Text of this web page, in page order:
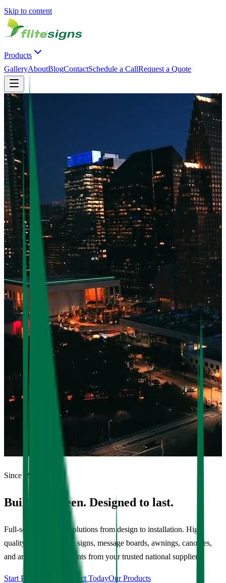
Skip to content
Products
GalleryAboutBlogContactSchedule a CallRequest a Quote
Since 1979
Built to be seen. Designed to last.
Full-service signage solutions from design to installation. High
quality custom electric signs, message boards, awnings, canopies,
and architectural elements from your trusted national supplier.
Start Planning My Project TodayOur Products